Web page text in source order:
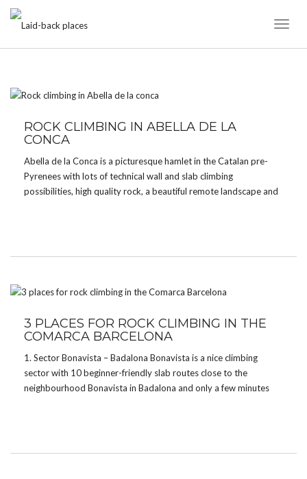
ROCK CLIMBING IN ABELLA DE LA
CONCA
Abella de la Conca is a picturesque hamlet in the Catalan pre-
Pyrenees with lots of technical wall and slab climbing
possibilities, high quality rock, a beautiful remote landscape and
3 PLACES FOR ROCK CLIMBING IN THE
COMARCA BARCELONA
1. Sector Bonavista – Badalona Bonavista is a nice climbing
sector with 10 beginner-friendly slab routes close to the
neighbourhood Bonavista in Badalona and only a few minutes